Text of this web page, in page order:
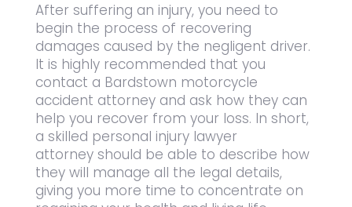
After suffering an injury, you need to
begin the process of recovering
damages caused by the negligent driver.
It is highly recommended that you
contact a Bardstown motorcycle
accident attorney and ask how they can
help you recover from your loss. In short,
a skilled personal injury lawyer
attorney should be able to describe how
they will manage all the legal details,
giving you more time to concentrate on